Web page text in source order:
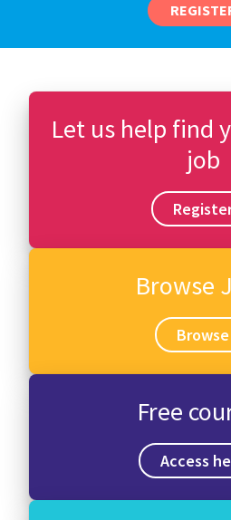
Let us help find
job
Browse
Browse
Free
Access